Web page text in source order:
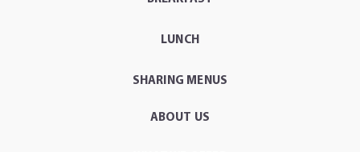
LUNCH
SHARING MENUS
ABOUT US